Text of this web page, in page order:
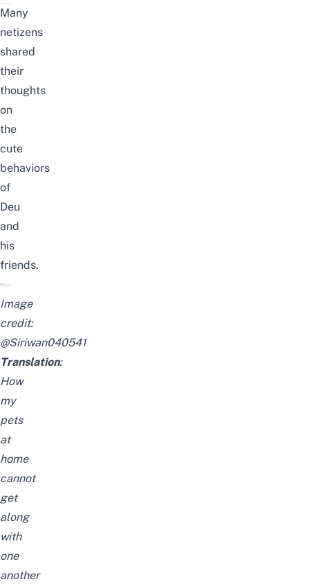
Many
netizens
shared
their
thoughts
on
the
cute
behaviors
of
Deu
and
his
friends.
Image
credit:
@Siriwan040541
Translation:
How
my
pets
at
home
cannot
get
along
with
one
another